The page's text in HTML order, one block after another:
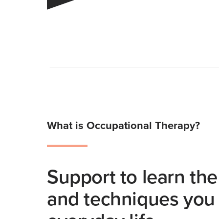
What is Occupational Therapy?
Support to learn
and techniques